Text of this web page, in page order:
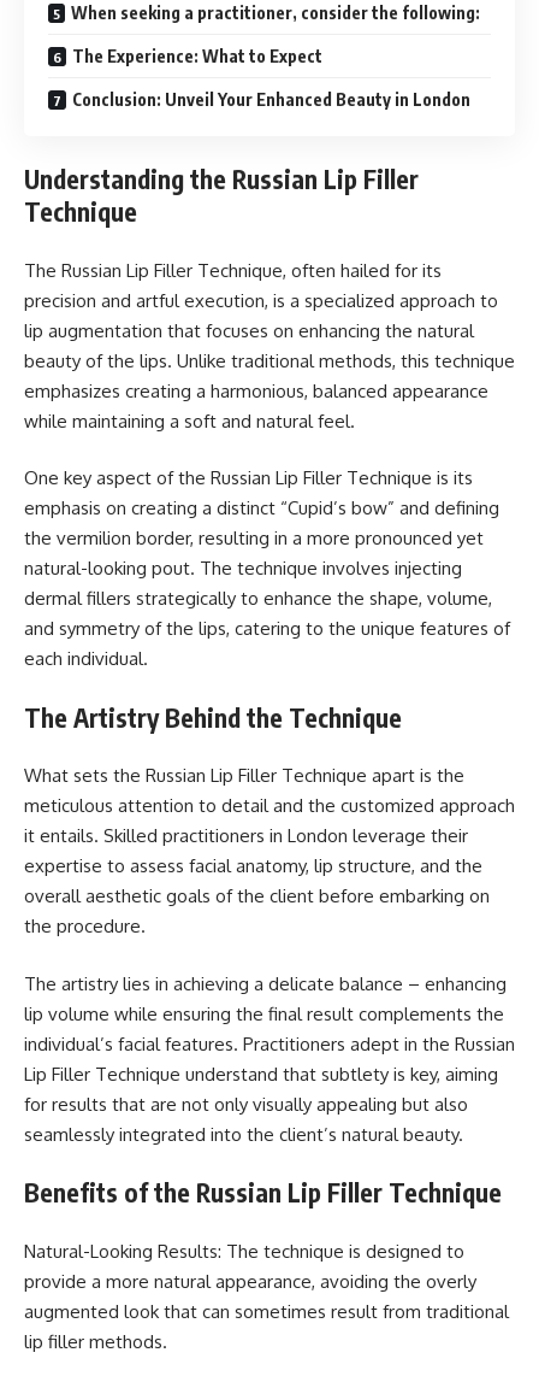
When seeking a practitioner, consider the following:
The Experience: What to Expect
Conclusion: Unveil Your Enhanced Beauty in London
Understanding the Russian Lip Filler
Technique
The Russian Lip Filler Technique, often hailed for its
precision and artful execution, is a specialized approach to
lip augmentation that focuses on enhancing the natural
beauty of the lips. Unlike traditional methods, this technique
emphasizes creating a harmonious, balanced appearance
while maintaining a soft and natural feel.
One key aspect of the Russian Lip Filler Technique is its
emphasis on creating a distinct “Cupid’s bow” and defining
the vermilion border, resulting in a more pronounced yet
natural-looking pout. The technique involves injecting
dermal fillers strategically to enhance the shape, volume,
and symmetry of the lips, catering to the unique features of
each individual.
The Artistry Behind the Technique
What sets the Russian Lip Filler Technique apart is the
meticulous attention to detail and the customized approach
it entails. Skilled practitioners in London leverage their
expertise to assess facial anatomy, lip structure, and the
overall aesthetic goals of the client before embarking on
the procedure.
The artistry lies in achieving a delicate balance – enhancing
lip volume while ensuring the final result complements the
individual’s facial features. Practitioners adept in the Russian
Lip Filler Technique understand that subtlety is key, aiming
for results that are not only visually appealing but also
seamlessly integrated into the client’s natural beauty.
Benefits of the Russian Lip Filler Technique
Natural-Looking Results: The technique is designed to
provide a more natural appearance, avoiding the overly
augmented look that can sometimes result from traditional
lip filler methods.